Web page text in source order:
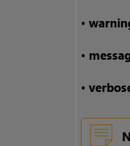
•
•
•